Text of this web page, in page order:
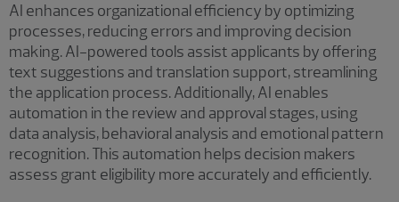
AI enhances organizational efficiency by optimizing
processes, reducing errors and improving decision
making. AI-powered tools assist applicants by offering
text suggestions and translation support, streamlining
the application process. Additionally, AI enables
automation in the review and approval stages, using
data analysis, behavioral analysis and emotional pattern
recognition. This automation helps decision makers
assess grant eligibility more accurately and efficiently.